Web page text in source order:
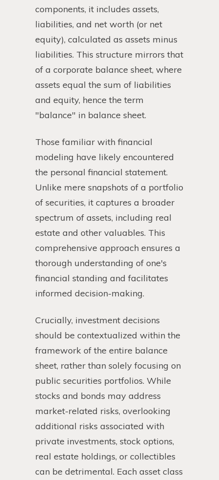
components, it includes assets,
liabilities, and net worth (or net
equity), calculated as assets minus
liabilities. This structure mirrors that
of a corporate balance sheet, where
assets equal the sum of liabilities
and equity, hence the term
"balance" in balance sheet.
Those familiar with financial
modeling have likely encountered
the personal financial statement.
Unlike mere snapshots of a portfolio
of securities, it captures a broader
spectrum of assets, including real
estate and other valuables. This
comprehensive approach ensures a
thorough understanding of one's
financial standing and facilitates
informed decision-making.
Crucially, investment decisions
should be contextualized within the
framework of the entire balance
sheet, rather than solely focusing on
public securities portfolios. While
stocks and bonds may address
market-related risks, overlooking
additional risks associated with
private investments, stock options,
real estate holdings, or collectibles
can be detrimental. Each asset class